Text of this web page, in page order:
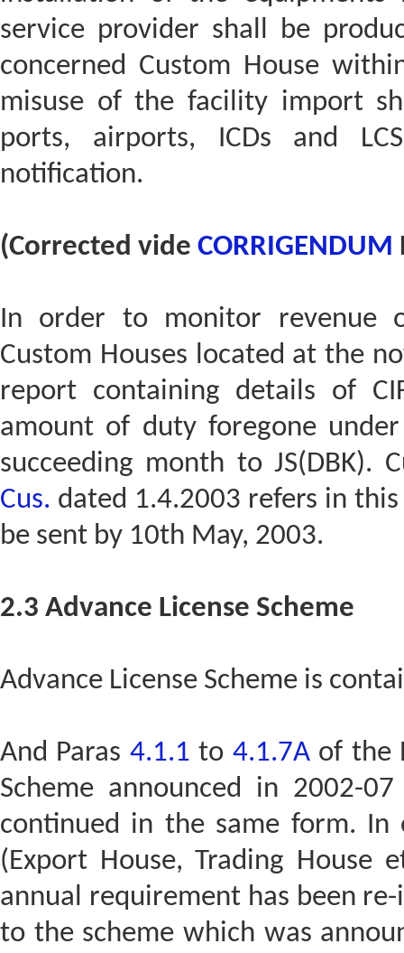
service provider shall be
concerned Custom House
misuse of the facility import
ports, airports, ICDs and
notification.
(Corrected vide CORRIGENDUM
In order to monitor revenue
Custom Houses located at the
report containing details of
amount of duty foregone
succeeding month to JS(DBK).
Cus. dated 1.4.2003 refers in
be sent by 10th May, 2003.
2.3 Advance License Scheme
Advance License Scheme is
And Paras 4.1.1 to 4.1.7Aof the
Scheme announced in 2002-
continued in the same form.
(Export House, Trading House
annual requirement has been
to the scheme which was